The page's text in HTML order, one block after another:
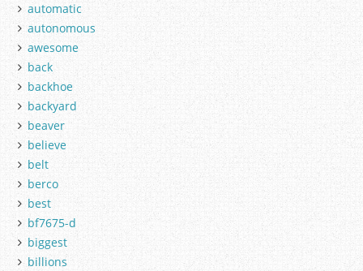
automatic
autonomous
awesome
back
backhoe
backyard
beaver
believe
belt
berco
best
bf7675-d
biggest
billions